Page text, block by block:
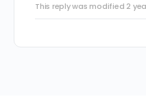
This reply was modified 2